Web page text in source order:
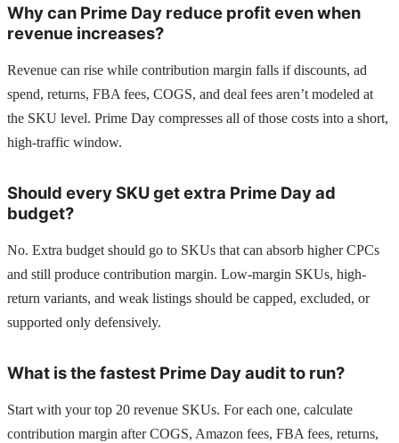
Why can Prime Day reduce profit even when
revenue increases?
Revenue can rise while contribution margin falls if discounts, ad
spend, returns, FBA fees, COGS, and deal fees aren’t modeled at
the SKU level. Prime Day compresses all of those costs into a short,
high-traffic window.
Should every SKU get extra Prime Day ad
budget?
No. Extra budget should go to SKUs that can absorb higher CPCs
and still produce contribution margin. Low-margin SKUs, high-
return variants, and weak listings should be capped, excluded, or
supported only defensively.
What is the fastest Prime Day audit to run?
Start with your top 20 revenue SKUs. For each one, calculate
contribution margin after COGS, Amazon fees, FBA fees, returns,